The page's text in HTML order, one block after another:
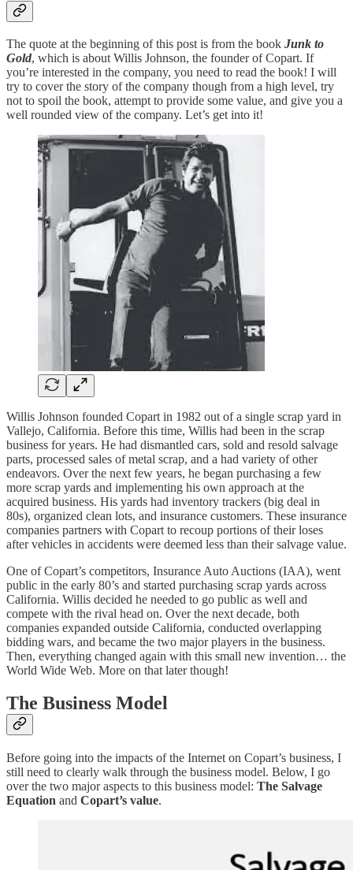
The quote at the beginning of this post is from the book Junk to
Gold, which is about Willis Johnson, the founder of Copart. If
you’re interested in the company, you need to read the book! I will
try to cover the story of the company though from a high level, try
not to spoil the book, attempt to provide some value, and give you a
well rounded view of the company. Let’s get into it!
Willis Johnson founded Copart in 1982 out of a single scrap yard in
Vallejo, California. Before this time, Willis had been in the scrap
business for years. He had dismantled cars, sold and resold salvage
parts, processed sales of metal scrap, and a had variety of other
endeavors. Over the next few years, he began purchasing a few
more scrap yards and implementing his own approach at the
acquired business. His yards had inventory trackers (big deal in
80s), organized clean lots, and insurance customers. These insurance
companies partners with Copart to recoup portions of their loses
after vehicles in accidents were deemed less than their salvage value.
One of Copart’s competitors, Insurance Auto Auctions (IAA), went
public in the early 80’s and started purchasing scrap yards across
California. Willis decided he needed to go public as well and
compete with the rival head on. Over the next decade, both
companies expanded outside California, conducted overlapping
bidding wars, and became the two major players in the business.
Then, everything changed again with this small new invention… the
World Wide Web. More on that later though!
The Business Model
Before going into the impacts of the Internet on Copart’s business, I
still need to clearly walk through the business model. Below, I go
over the two major aspects to this business model: The Salvage
Equation and Copart’s value.